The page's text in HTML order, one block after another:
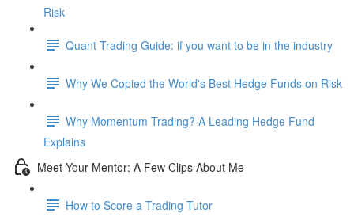
Risk
Quant Trading Guide: if you want to be in the industry
Why We Copied the World's Best Hedge Funds on Risk
Why Momentum Trading? A Leading Hedge Fund
Explains
Meet Your Mentor: A Few Clips About Me
How to Score a Trading Tutor